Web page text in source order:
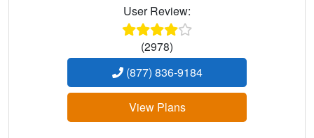
User Review:
(2978)
(877) 836-9184
View Plans